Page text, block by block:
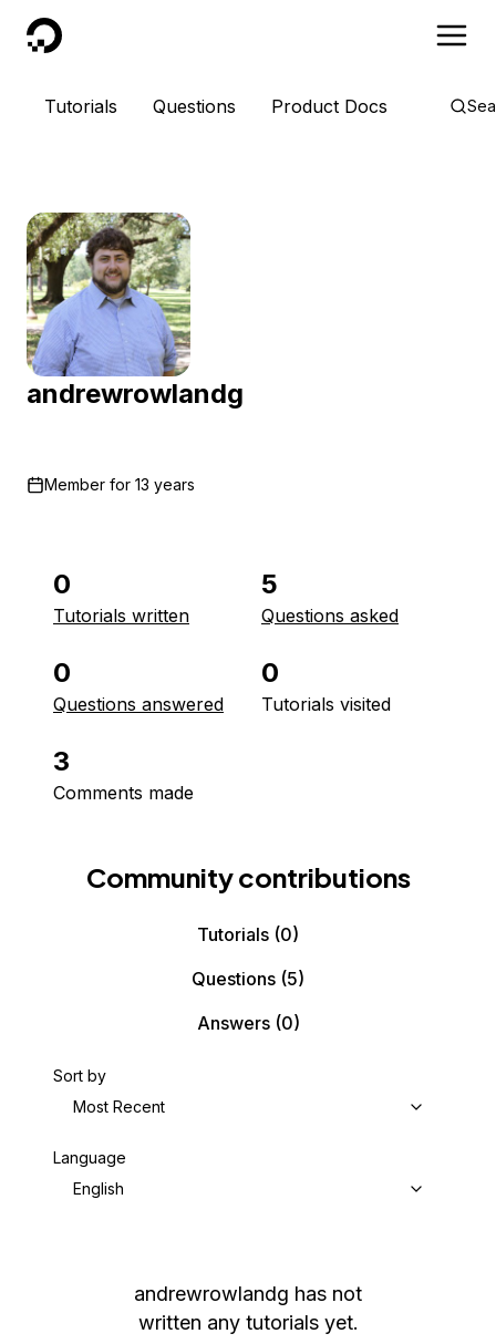
DigitalOcean
Tutorials Questions Product Docs
andrewrowlandg
Member for 13 years
0
Tutorials written
5
Questions asked
0
Questions answered
0
Tutorials visited
3
Comments made
Community contributions
Tutorials (0)
Questions (5)
Answers(0)
Sort by
Most Recent
Language
English
andrewrowlandg has not
written any tutorials yet.